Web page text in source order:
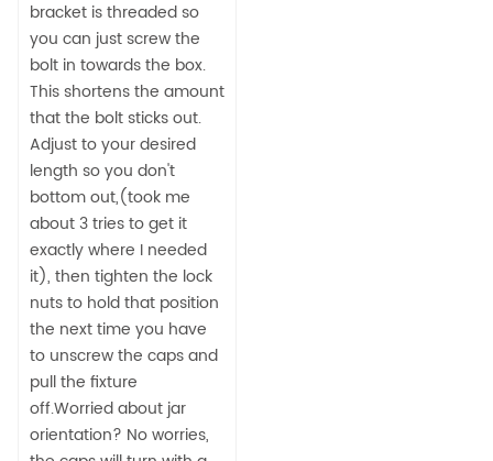
bracket is threaded so
you can just screw the
bolt in towards the box.
This shortens the amount
that the bolt sticks out.
Adjust to your desired
length so you don't
bottom out,(took me
about 3 tries to get it
exactly where I needed
it), then tighten the lock
nuts to hold that position
the next time you have
to unscrew the caps and
pull the fixture
off.Worried about jar
orientation? No worries,